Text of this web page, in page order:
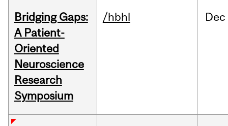
Bridging Gaps:
A Patient-
Oriented
Neuroscience
Research
Symposium
/hbhl Dec